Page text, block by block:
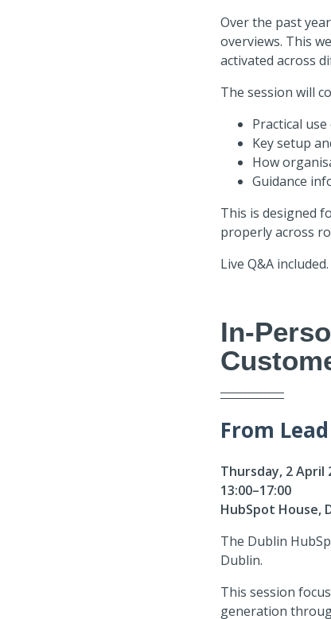
Over the past
overviews. This
activated across
The session will
Practical
Key setup
How
Guidance
This is designed
properly across
Live Q&A included.
In-
From
Thursday, 2 April
13:00–17:00
HubSpot House,
The Dublin
Dublin.
This session
generation